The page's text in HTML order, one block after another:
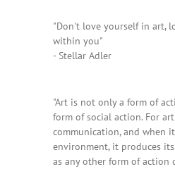
"Don't love yourself in art,
within you"
- Stellar Adler
"Art is not only a form of
form of social action. For
communication, and when
environment, it produces
as any other form of action